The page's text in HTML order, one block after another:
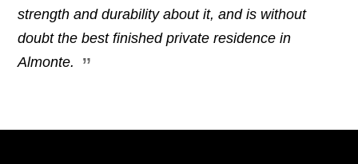
strength and durability about it, and is without
doubt the best finished private residence in
Almonte.